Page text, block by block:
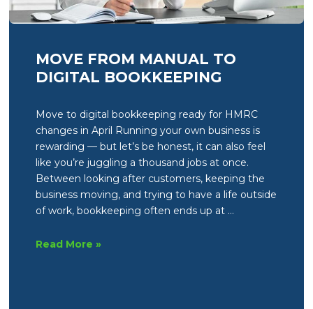
MOVE FROM MANUAL TO
DIGITAL BOOKKEEPING
Move to digital bookkeeping ready for HMRC
changes in April Running your own business is
rewarding — but let’s be honest, it can also feel
like you’re juggling a thousand jobs at once.
Between looking after customers, keeping the
business moving, and trying to have a life outside
of work, bookkeeping often ends up at …
Move
Read More »